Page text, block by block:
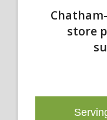
store